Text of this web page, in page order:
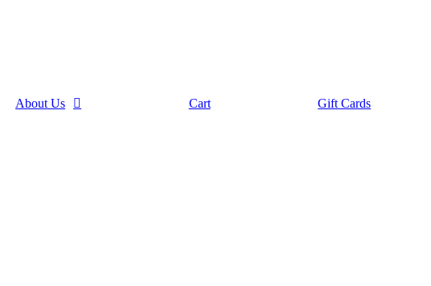
About Us Cart Gift Cards